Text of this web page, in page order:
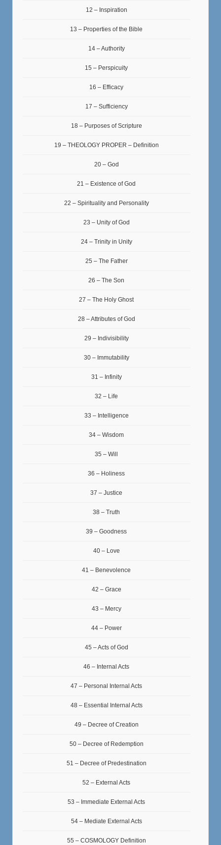
12 – Inspiration
13 – Properties of the Bible
14 – Authority
15 – Perspicuity
16 – Efficacy
17 – Sufficiency
18 – Purposes of Scripture
19 – THEOLOGY PROPER – Definition
20 – God
21 – Existence of God
22 – Spirituality and Personality
23 – Unity of God
24 – Trinity in Unity
25 – The Father
26 – The Son
27 – The Holy Ghost
28 – Attributes of God
29 – Indivisibility
30 – Immutability
31 – Infinity
32 – Life
33 – Intelligence
34 – Wisdom
35 – Will
36 – Holiness
37 – Justice
38 – Truth
39 – Goodness
40 – Love
41 – Benevolence
42 – Grace
43 – Mercy
44 – Power
45 – Acts of God
46 – Internal Acts
47 – Personal Internal Acts
48 – Essential Internal Acts
49 – Decree of Creation
50 – Decree of Redemption
51 – Decree of Predestination
52 – External Acts
53 – Immediate External Acts
54 – Mediate External Acts
55 – COSMOLOGY Definition